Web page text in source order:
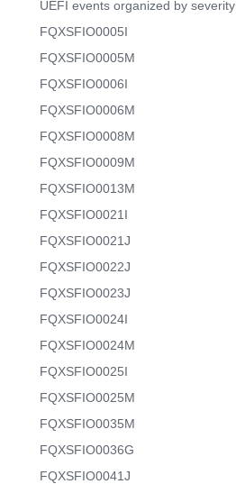
UEFI events organized by severity
FQXSFIO0005I
FQXSFIO0005M
FQXSFIO0006I
FQXSFIO0006M
FQXSFIO0008M
FQXSFIO0009M
FQXSFIO0013M
FQXSFIO0021I
FQXSFIO0021J
FQXSFIO0022J
FQXSFIO0023J
FQXSFIO0024I
FQXSFIO0024M
FQXSFIO0025I
FQXSFIO0025M
FQXSFIO0035M
FQXSFIO0036G
FQXSFIO0041J